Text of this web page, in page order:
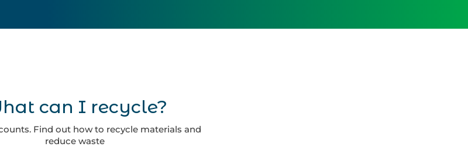
can I recycle?
Find out how to recycle materials and
reduce waste